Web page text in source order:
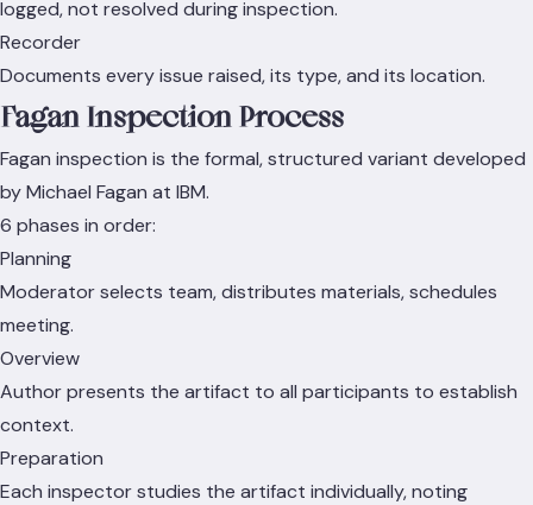
logged, not resolved during inspection.
Recorder
Documents every issue raised, its type, and its location.
Fagan Inspection Process
Fagan inspection is the formal, structured variant developed
by Michael Fagan at IBM.
6 phases in order:
Planning
Moderator selects team, distributes materials, schedules
meeting.
Overview
Author presents the artifact to all participants to establish
context.
Preparation
Each inspector studies the artifact individually, noting